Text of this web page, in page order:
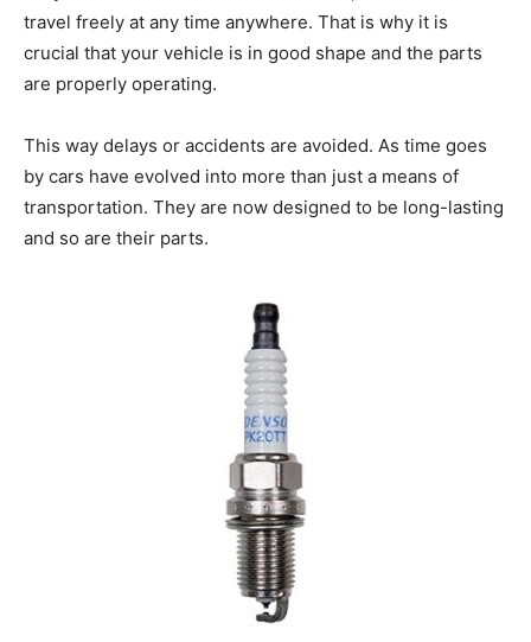
travel freely at any time anywhere. That is why it is
crucial that your vehicle is in good shape and the parts
are properly operating.
This way delays or accidents are avoided. As time goes
by cars have evolved into more than just a means of
transportation. They are now designed to be long-lasting
and so are their parts.